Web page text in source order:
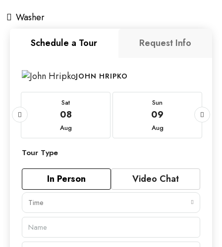
Washer
Schedule a Tour
Request Info
JOHN HRIPKO
Sat
08
Aug
Sun
09
Aug
Tour Type
In Person Video Chat
Time